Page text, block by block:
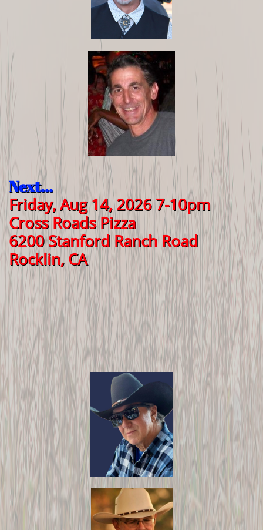
Next...
Friday, Aug 14, 2026 7-10pm
Cross Roads Pizza
6200 Stanford Ranch Road
Rocklin, CA